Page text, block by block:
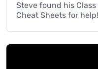
Steve found his
Cheat Sheets for help!